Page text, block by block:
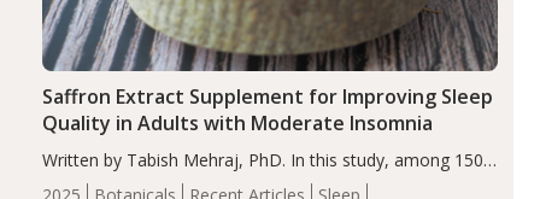
2025 Botanicals Recent Articles Sleep
Saffron Extract Supplement for Improving Sleep
Quality in Adults with Moderate Insomnia
Written by Tabish Mehraj, PhD. In this study, among 150
completers, saffron extract led to a greater reduction in